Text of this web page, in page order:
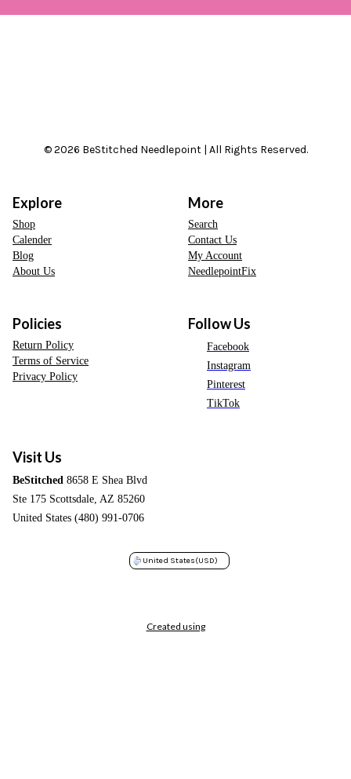
© 2026 BeStitched Needlepoint | All Rights Reserved.
Explore
Shop
Calender
Blog
About Us
More
Search
Contact Us
My Account
NeedlepointFix
Policies
Return Policy
Terms of Service
Privacy Policy
Follow Us
Facebook
Instagram
Pinterest
TikTok
Visit Us
BeStitched 8658 E Shea Blvd
Ste 175 Scottsdale, AZ 85260
United States (480) 991-0706
United States(USD)
Created using